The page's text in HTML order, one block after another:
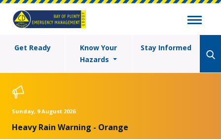
Get Ready
Know Your
Hazards
Stay Informed
Sunday, 9 August 2026
Heavy Rain Warning - Orange